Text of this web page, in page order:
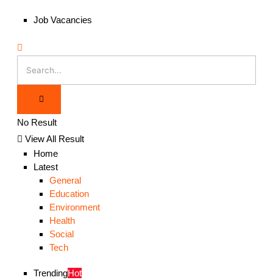
Job Vacancies
No Result
View All Result
Home
Latest
General
Education
Environment
Health
Social
Tech
TrendingHot